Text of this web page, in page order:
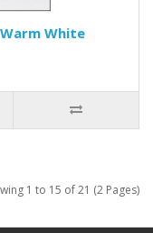
Warm White
1 to 15 of 21 (2 Pages)